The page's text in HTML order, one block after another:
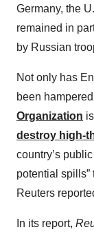
Germany, the
remained in
by Russian
Not only has
been
Organization
destroy high-
country’s
potential
Reuters
In its report,